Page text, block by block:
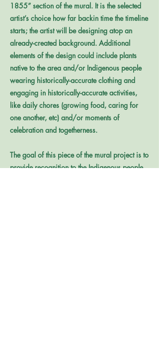
1855” section of the mural. It is the selected
artist’s choice how far backin time the timeline
starts; the artist will be designing atop an
already-created background. Additional
elements of the design could include plants
native to the area and/or Indigenous people
wearing historically-accurate clothing and
engaging in historically-accurate activities,
like daily chores (growing food, caring for
one another, etc) and/or moments of
celebration and togetherness.
The goal of this piece of the mural project is to
provide recognition to the Indigenous people